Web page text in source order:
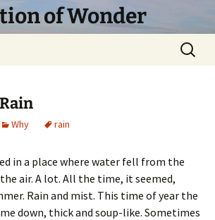
of Wonder
Search
for:
Why rain
in a place where water fell from the
air. A lot. All the time, it seemed,
Rain and mist. This time of year the
down, thick and soup-like. Sometimes